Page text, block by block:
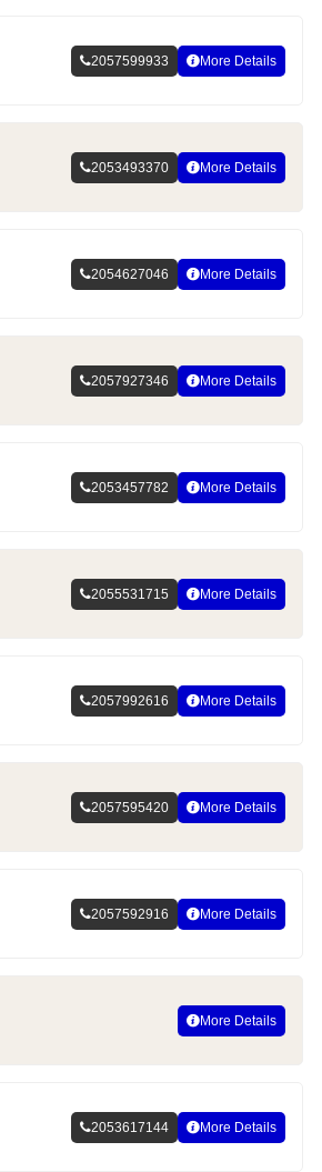
2057599933 More Details
2053493370 More Details
2054627046 More Details
2057927346 More Details
2053457782 More Details
2055531715 More Details
2057992616 More Details
2057595420 More Details
2057592916 More Details
More Details
2053617144 More Details